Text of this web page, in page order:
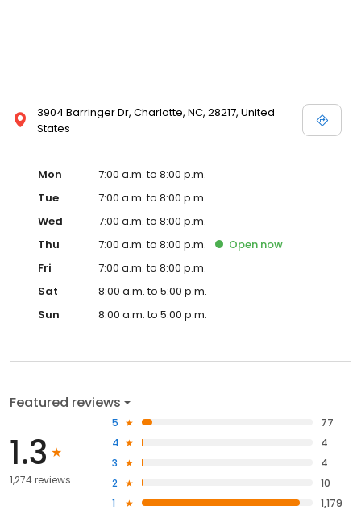
3904 Barringer Dr, Charlotte, NC, 28217, United
States
Mon
7:00 a.m. to 8:00 p.m.
Tue
7:00 a.m. to 8:00 p.m.
Wed
7:00 a.m. to 8:00 p.m.
Thu
7:00 a.m. to 8:00 p.m. Open now
Fri
7:00 a.m. to 8:00 p.m.
Sat
8:00 a.m. to 5:00 p.m.
Sun
8:00 a.m. to 5:00 p.m.
Featured reviews
1.3
1,274 reviews
5
77
4
4
3
4
2
10
1
1,179